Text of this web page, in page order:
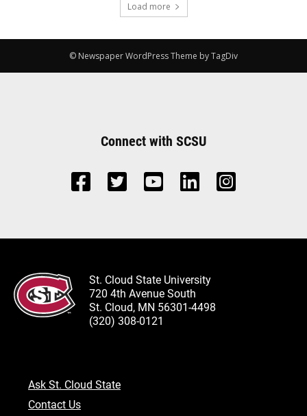
Load more
© Newspaper WordPress Theme by TagDiv
Connect with SCSU
St. Cloud State University
720 4th Avenue South
St. Cloud, MN 56301-4498
(320) 308-0121
Ask St. Cloud State
Contact Us